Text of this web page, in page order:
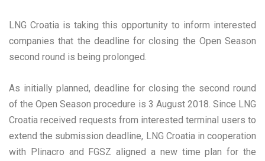
LNG Croatia is taking this opportunity to inform interested
companies that the deadline for closing the Open Season
second round is being prolonged.
As initially planned, deadline for closing the second round
of the Open Season procedure is 3 August 2018. Since LNG
Croatia received requests from interested terminal users to
extend the submission deadline, LNG Croatia in cooperation
with Plinacro and FGSZ aligned a new time plan for the